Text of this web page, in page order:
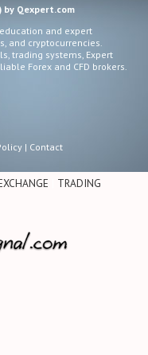
by Qexpert.com
and expert
and cryptocurrencies.
trading systems, Expert
Forex and CFD brokers.
| Contact
TRADING